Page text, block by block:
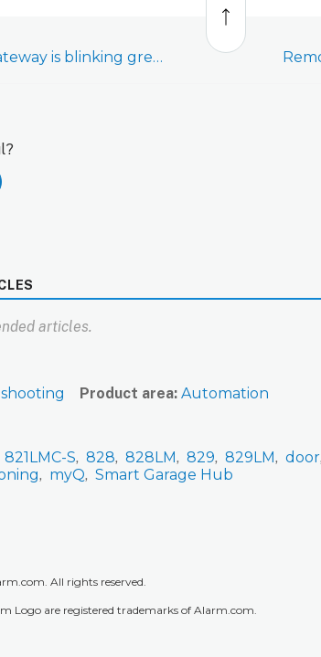
top
LiftMaster MyQ Gateway is blinking green and unable to connect to a Wi-Fi network
articles.
Product area Automation
821LMC-S 828 828LM 829 829LM door
myQ Smart Garage Hub
All rights reserved.
Logo are registered trademarks of Alarm.com.